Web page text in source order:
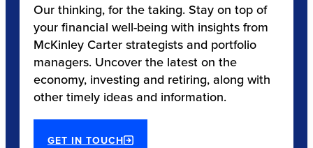
Our thinking, for the taking. Stay on top of
your financial well-being with insights from
McKinley Carter strategists and portfolio
managers. Uncover the latest on the
economy, investing and retiring, along with
other timely ideas and information.
GET IN TOUCH